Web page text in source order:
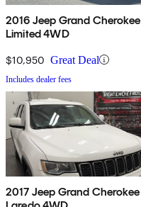
2016 Jeep Grand Cherokee
Limited 4WD
$10,950 Great Deal
Includes dealer fees
2017 Jeep Grand Cherokee